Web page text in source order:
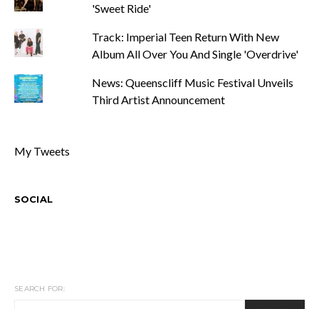
'Sweet Ride'
Track: Imperial Teen Return With New
Album All Over You And Single 'Overdrive'
News: Queenscliff Music Festival Unveils
Third Artist Announcement
My Tweets
SOCIAL
SEARCH FOR: